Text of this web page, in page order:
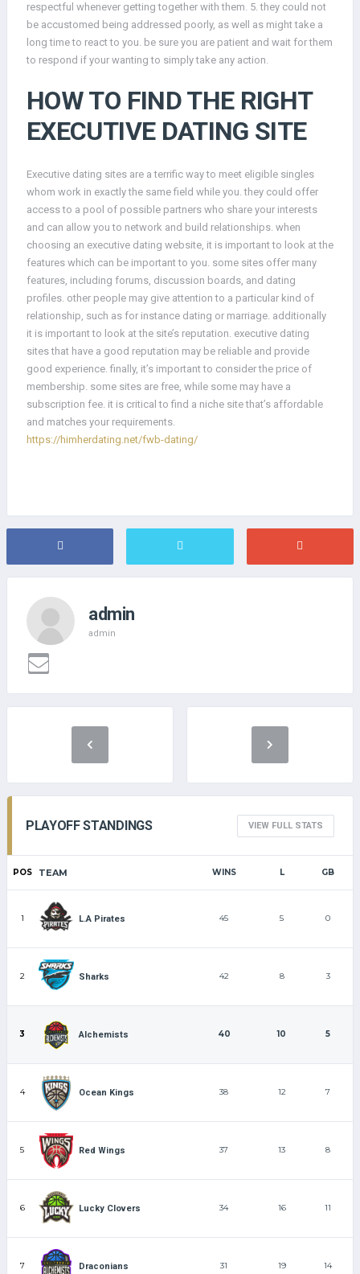
respectful whenever getting together with them. 5. they could not
be accustomed being addressed poorly, as well as might take a
long time to react to you. be sure you are patient and wait for them
to respond if your wanting to simply take any action.
HOW TO FIND THE RIGHT
EXECUTIVE DATING SITE
Executive dating sites are a terrific way to meet eligible singles
whom work in exactly the same field while you. they could offer
access to a pool of possible partners who share your interests
and can allow you to network and build relationships. when
choosing an executive dating website, it is important to look at the
features which can be important to you. some sites offer many
features, including forums, discussion boards, and dating
profiles. other people may give attention to a particular kind of
relationship, such as for instance dating or marriage. additionally
it is important to look at the site’s reputation. executive dating
sites that have a good reputation may be reliable and provide
good experience. finally, it’s important to consider the price of
membership. some sites are free, while some may have a
subscription fee. it is critical to find a niche site that’s affordable
and matches your requirements.
https://himherdating.net/fwb-dating/
admin
admin
PLAYOFF STANDINGS VIEW FULL STATS
POS TEAM WINS L GB
1 L.A Pirates 45 5 0
2 Sharks 42 8 3
3 Alchemists 40 10 5
4 Ocean Kings 38 12 7
5 Red Wings 37 13 8
6 Lucky Clovers 34 16 11
7 Draconians 31 19 14